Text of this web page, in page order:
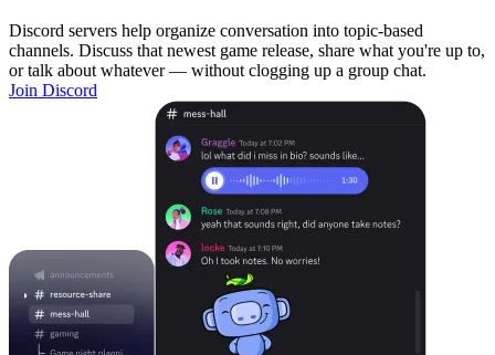
Discord servers help organize conversation into topic-based
channels. Discuss that newest game release, share what you're up to,
or talk about whatever — without clogging up a group chat.
Join Discord